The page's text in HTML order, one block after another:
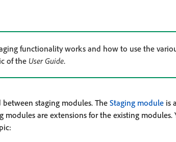
functionality works and how to use the
of the User Guide.
staging modules. The Staging module is
are extensions for the existing modules.